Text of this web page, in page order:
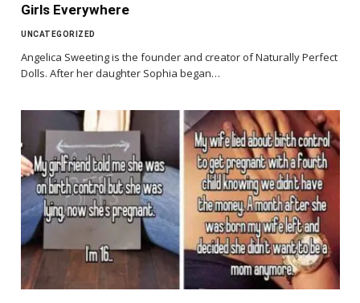
Girls Everywhere
UNCATEGORIZED
Angelica Sweeting is the founder and creator of Naturally Perfect
Dolls. After her daughter Sophia began…